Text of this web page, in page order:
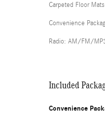
Carpeted Floor Mats
Convenience
Radio: AM/FM/
Included
Convenience